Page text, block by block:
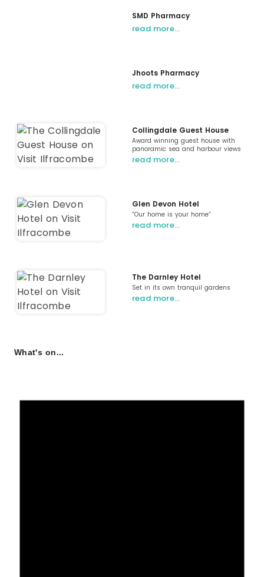
SMD Pharmacy
read more…
Jhoots Pharmacy
read more…
Collingdale Guest House
Award winning guest house with
panoramic sea and harbour views
read more…
Glen Devon Hotel
“Our home is your home“
read more…
The Darnley Hotel
Set in its own tranquil gardens
read more…
What's on...